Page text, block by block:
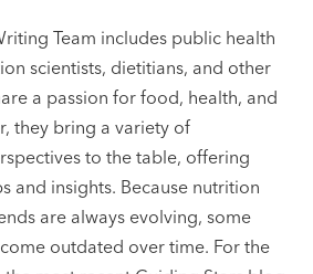
Team includes public health
scientists, dietitians, and other
a passion for food, health, and
they bring a variety of
to the table, offering
and insights. Because nutrition
are always evolving, some
outdated over time. For the